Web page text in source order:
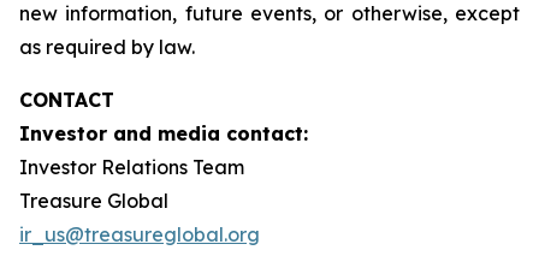
new information, future events, or otherwise, except
as required by law.
CONTACT
Investor and media contact:
Investor Relations Team
Treasure Global
ir_us@treasureglobal.org